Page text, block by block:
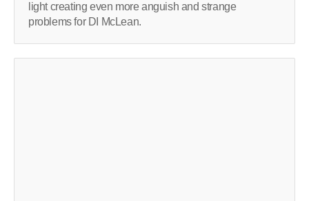
light creating even more anguish and strange
problems for DI McLean.